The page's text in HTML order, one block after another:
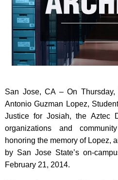
San Jose, CA – On
Antonio Guzman Lopez,
Justice for Josiah, the Aztec
organizations and
honoring the memory of Lopez,
by San Jose State’s on-
February 21, 2014.